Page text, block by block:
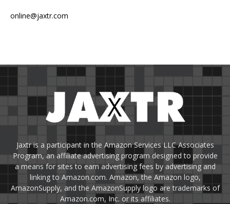
online@jaxtr.com
Jaxtr is a participant in the Amazon Services LLC Associates
Program, an affiliate advertising program designed to provide
a means for sites to earn advertising fees by advertising and
linking to Amazon.com. Amazon, the Amazon logo,
AmazonSupply, and the AmazonSupply logo are trademarks of
Amazon.com, Inc. or its affiliates.